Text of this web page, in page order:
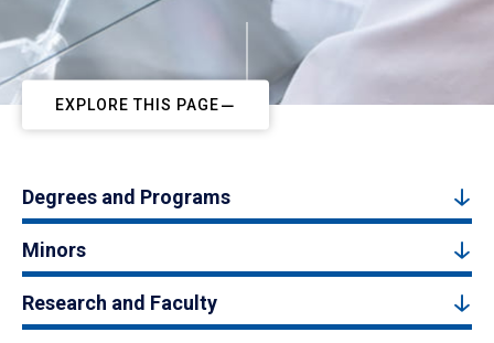
EXPLORE THIS PAGE
Degrees and Programs
Minors
Research and Faculty